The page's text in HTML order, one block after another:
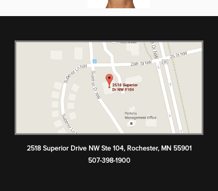
2518 Superior Drive NW Ste 104, Rochester, MN 55901
507-398-1900